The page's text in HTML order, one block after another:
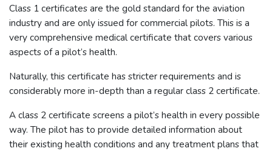
Class 1 certificates are the gold standard for the aviation
industry and are only issued for commercial pilots. This is a
very comprehensive medical certificate that covers various
aspects of a pilot’s health.
Naturally, this certificate has stricter requirements and is
considerably more in-depth than a regular class 2 certificate.
A class 2 certificate screens a pilot’s health in every possible
way. The pilot has to provide detailed information about
their existing health conditions and any treatment plans that